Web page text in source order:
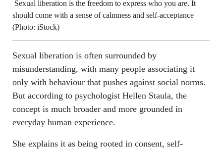
Sexual liberation is the freedom to express who you are. It
should come with a sense of calmness and self-acceptance
(Photo: iStock)
Sexual liberation is often surrounded by
misunderstanding, with many people associating it
only with behaviour that pushes against social norms.
But according to psychologist Hellen Staula, the
concept is much broader and more grounded in
everyday human experience.
She explains it as being rooted in consent, self-